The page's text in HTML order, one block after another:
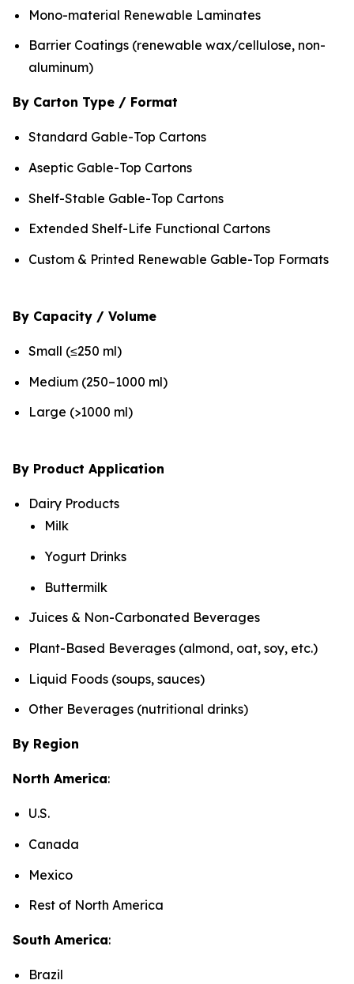
Mono-material Renewable Laminates
Barrier Coatings (renewable wax/cellulose, non-
aluminum)
By Carton Type / Format
Standard Gable-Top Cartons
Aseptic Gable-Top Cartons
Shelf-Stable Gable-Top Cartons
Extended Shelf-Life Functional Cartons
Custom & Printed Renewable Gable-Top Formats
By Capacity / Volume
Small (≤250 ml)
Medium (250–1000 ml)
Large (>1000 ml)
By Product Application
Dairy Products
Milk
Yogurt Drinks
Buttermilk
Juices & Non-Carbonated Beverages
Plant-Based Beverages (almond, oat, soy, etc.)
Liquid Foods (soups, sauces)
Other Beverages (nutritional drinks)
By Region
North America:
U.S.
Canada
Mexico
Rest of North America
South America:
Brazil